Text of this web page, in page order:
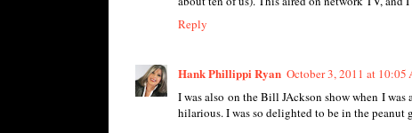
Reply
Hank Phillippi Ryan October 3, 2011 at 10:05
I was also on the Bill JAckson show when I
hilarious. I was so delighted to be in the peanut